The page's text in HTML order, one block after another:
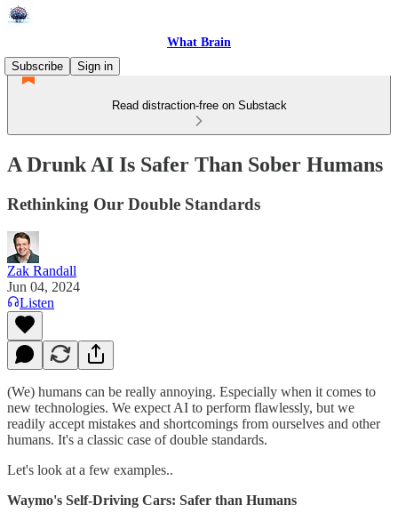
What Brain
Subscribe
Sign in
Read distraction-free on Substack
A Drunk AI Is Safer Than Sober Humans
Rethinking Our Double Standards
Zak Randall
Jun 04, 2024
Listen
(We) humans can be really annoying. Especially when it comes to
new technologies. We expect AI to perform flawlessly, but we
readily accept mistakes and shortcomings from ourselves and other
humans. It's a classic case of double standards.
Let's look at a few examples..
Waymo's Self-Driving Cars: Safer than Humans